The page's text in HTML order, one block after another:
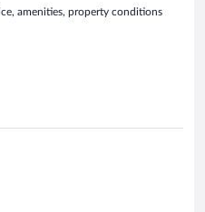
amenities, property conditions